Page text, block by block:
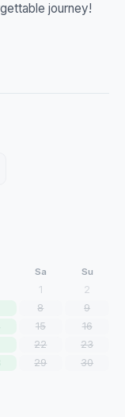
journey!
Sa Su
1
2
8
9
15
16
22
23
29
30